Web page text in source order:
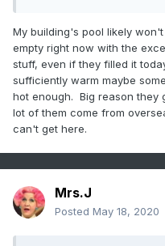
My building's pool likely
empty right now with the
stuff, even if they filled it
sufficiently warm maybe
hot enough. Big reason they
lot of them come from
can't get here.
Mrs.J
Posted May 18, 2020